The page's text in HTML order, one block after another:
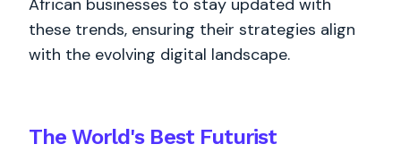
African businesses to stay updated with
these trends, ensuring their strategies align
with the evolving digital landscape.
The World's BestFuturist